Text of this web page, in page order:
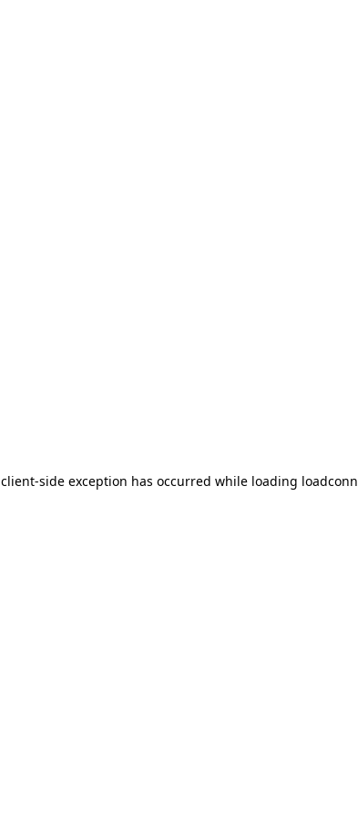
client-side exception has occurred while loading